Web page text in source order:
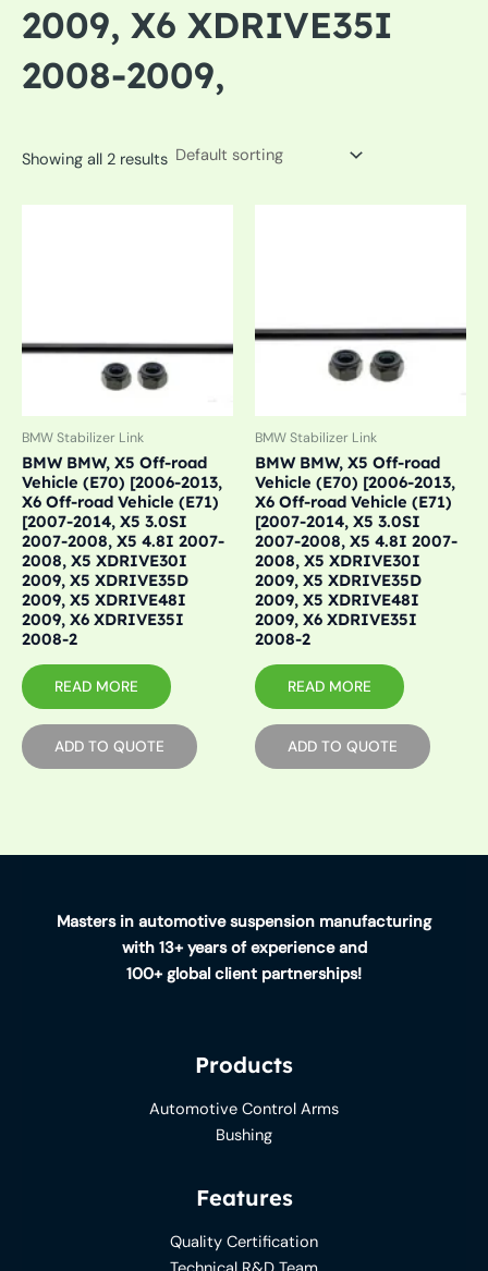
2009, X6 XDRIVE35I
2008-2009,
Showing all 2 results
BMW Stabilizer Link
BMW BMW, X5 Off-road
Vehicle (E70) [2006-2013,
X6 Off-road Vehicle (E71)
[2007-2014, X5 3.0SI
2007-2008, X5 4.8I 2007-
2008, X5 XDRIVE30I
2009, X5 XDRIVE35D
2009, X5 XDRIVE48I
2009, X6 XDRIVE35I
2008-2
READ MORE
ADD TO QUOTE
BMW Stabilizer Link
BMW BMW, X5 Off-road
Vehicle (E70) [2006-2013,
X6 Off-road Vehicle (E71)
[2007-2014, X5 3.0SI
2007-2008, X5 4.8I 2007-
2008, X5 XDRIVE30I
2009, X5 XDRIVE35D
2009, X5 XDRIVE48I
2009, X6 XDRIVE35I
2008-2
READ MORE
ADD TO QUOTE
Masters in automotive suspension manufacturing
with 13+ years of experience and
100+ global client partnerships!
Products
Automotive Control Arms
Bushing
Features
Quality Certification